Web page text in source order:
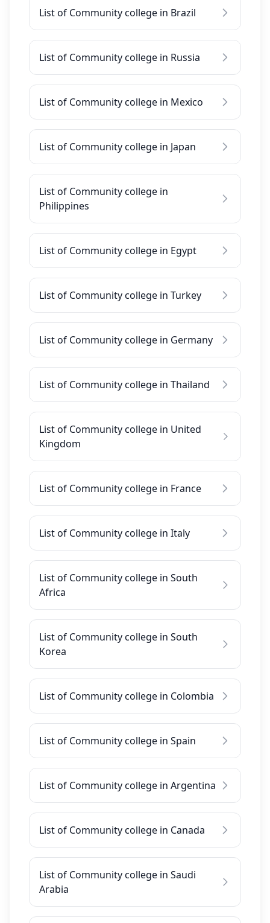
List of Community college in Brazil
List of Community college in Russia
List of Community college in Mexico
List of Community college in Japan
List of Community college in
Philippines
List of Community college in Egypt
List of Community college in Turkey
List of Community college in Germany
List of Community college in Thailand
List of Community college in United
Kingdom
List of Community college in France
List of Community college in Italy
List of Community college in South
Africa
List of Community college in South
Korea
List of Community college in Colombia
List of Community college in Spain
List of Community college in Argentina
List of Community college in Canada
List of Community college in Saudi
Arabia